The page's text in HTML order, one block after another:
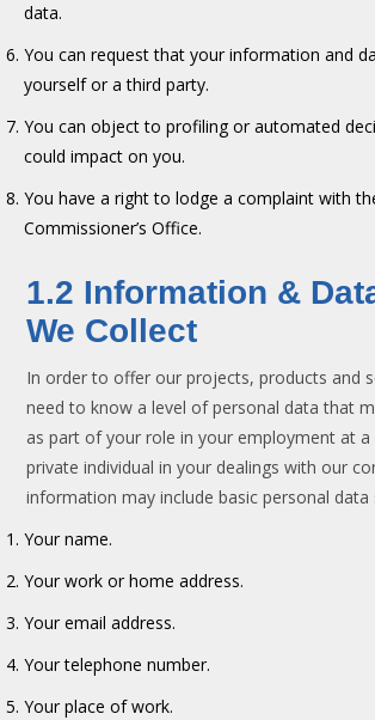
data.
You can request that your information and
yourself or a third party.
You can object to profiling or automated
could impact on you.
You have a right to lodge a complaint with
Commissioner’s Office.
1.2 Information &
We Collect
In order to offer our projects, products and
need to know a level of personal data that
as part of your role in your employment at
private individual in your dealings with our
information may include basic personal data
Your name.
Your work or home address.
Your email address.
Your telephone number.
Your place of work.